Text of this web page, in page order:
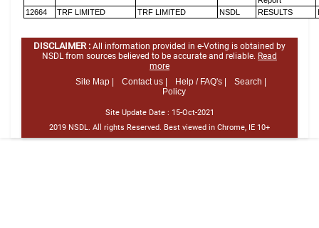
12664
TRF LIMITED TRF LIMITED NSDL RESULTS
DISCLAIMER : All information provided in e-Voting is obtained by
NSDL from sources believed to be accurate and reliable. Read
more
Site Map |
Contact us | Help / FAQ's |
Search |
Policy
Site Update Date : 15-Oct-2021
2019 NSDL. All rights Reserved. Best viewed in Chrome, IE 10+